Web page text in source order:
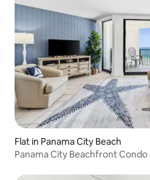
Flat in Panama City Beach
Panama City Beachfront